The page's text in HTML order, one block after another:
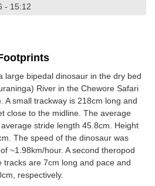
- 15:12
large bipedal dinosaur in the dry bed
River in the Chewore Safari
A small trackway is 218cm long and
close to the midline. The average
stride length 45.8cm. Height
The speed of the dinosaur was
~1.98km/hour. A second theropod
tracks are 7cm long and pace and
respectively.